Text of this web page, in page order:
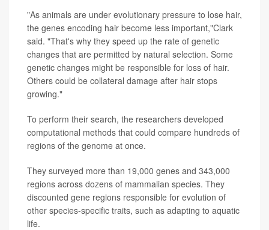
"As animals are under evolutionary pressure to lose hair,
the genes encoding hair become less important,"Clark
said. "That's why they speed up the rate of genetic
changes that are permitted by natural selection. Some
genetic changes might be responsible for loss of hair.
Others could be collateral damage after hair stops
growing."
To perform their search, the researchers developed
computational methods that could compare hundreds of
regions of the genome at once.
They surveyed more than 19,000 genes and 343,000
regions across dozens of mammalian species. They
discounted gene regions responsible for evolution of
other species-specific traits, such as adapting to aquatic
life.